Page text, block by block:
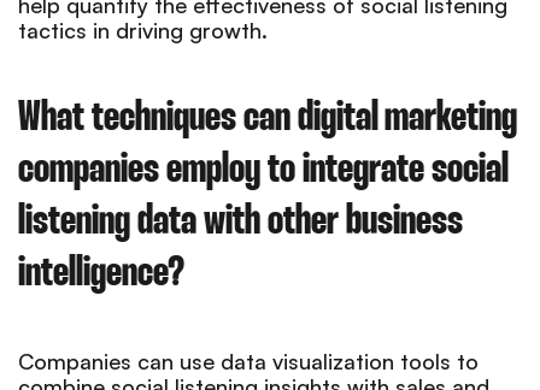
tactics in driving growth.
What techniques can digital marketing
companies employ to integrate social
listening data with other business
intelligence?
Companies can use data visualization tools to